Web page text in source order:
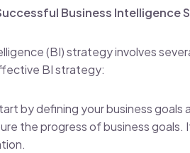
Business Intelligence
(BI) strategy involves
BI strategy:
by defining your business
the progress of business